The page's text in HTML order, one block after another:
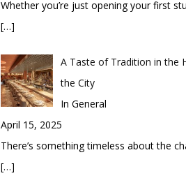
Whether you’re just opening your first
[…]
A Taste of Tradition in the
the City
In General
April 15, 2025
There’s something timeless about the
[…]